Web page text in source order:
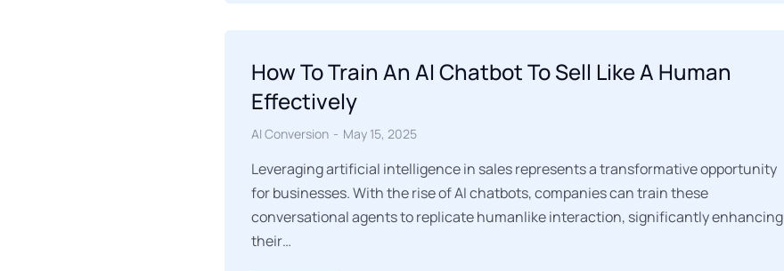
How To Train An AI Chatbot To Sell Like A Human
Effectively
AI Conversion May 15, 2025
Leveraging artificial intelligence in sales represents a transformative opportunity
for businesses. With the rise of AI chatbots, companies can train these
conversational agents to replicate humanlike interaction, significantly enhancing
their…